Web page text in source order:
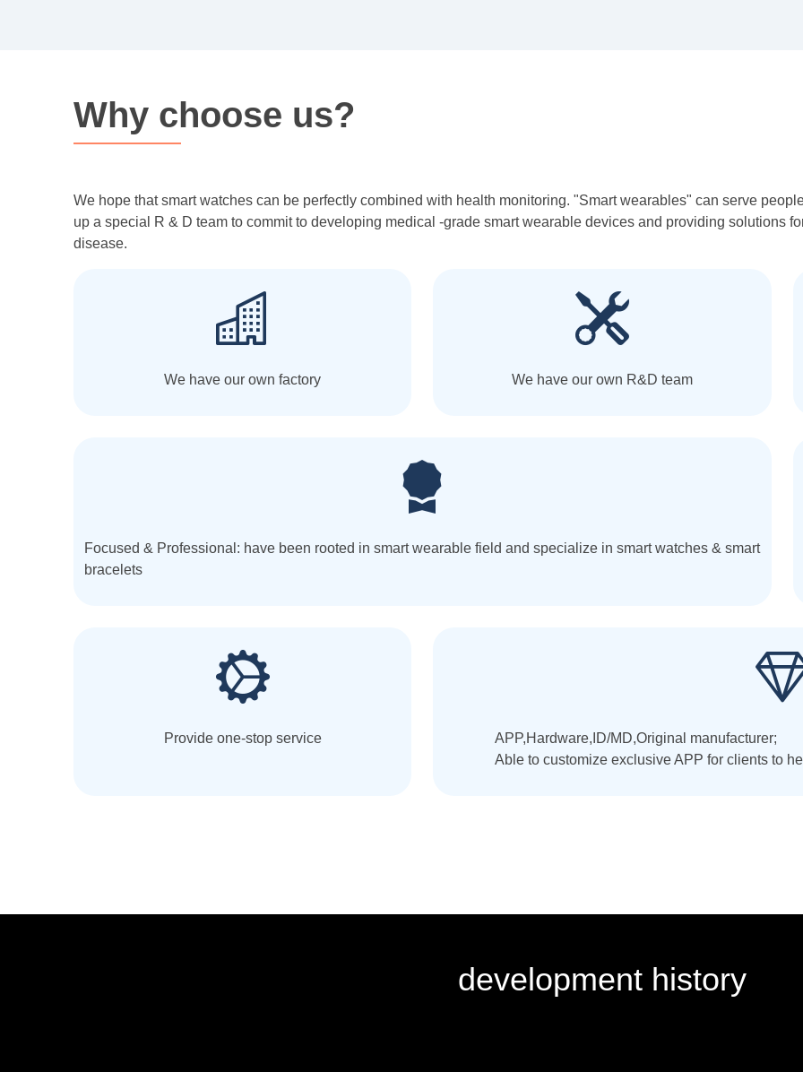
Why choose us?
We hope that smart watches can be perfectly combined with health monitoring. "Smart wearables" can serve
up a special R & D team to commit to developing medical -grade smart wearable devices and providing solutions
disease.
We have our own factory We have our own R&D team
Focused & Professional: have been rooted in smart wearable field and specialize in smart watches & smart
bracelets
Provide one-stop service
APP,Hardware,ID/MD,Original manufacturer;
Able to customize exclusive APP for clients to
development history